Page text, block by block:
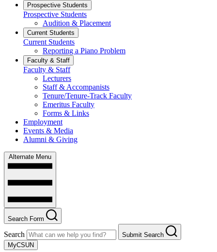
Prospective Students
Prospective Students
Audition & Placement
Current Students
Current Students
Reporting a Piano Problem
Faculty & Staff
Faculty & Staff
Lecturers
Staff & Accompanists
Tenure/Tenure-Track Faculty
Emeritus Faculty
Forms & Links
Employment
Events & Media
Alumni & Giving
Alternate Menu
Search Form
Search
Submit Search
MyCSUN